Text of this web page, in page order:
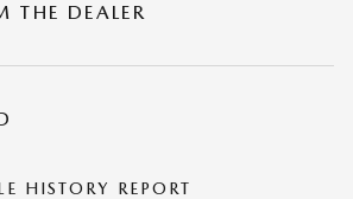
THE DEALER
HISTORY REPORT